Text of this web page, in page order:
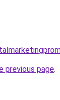
previous page.